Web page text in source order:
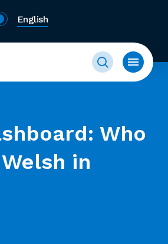
English
Who
in